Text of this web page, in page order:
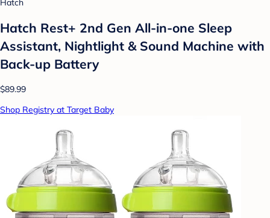
Hatch Rest+ 2nd Gen All-in-one Sleep
Assistant, Nightlight & Sound Machine with
Back-up Battery
$89.99
Shop Registry at Target Baby